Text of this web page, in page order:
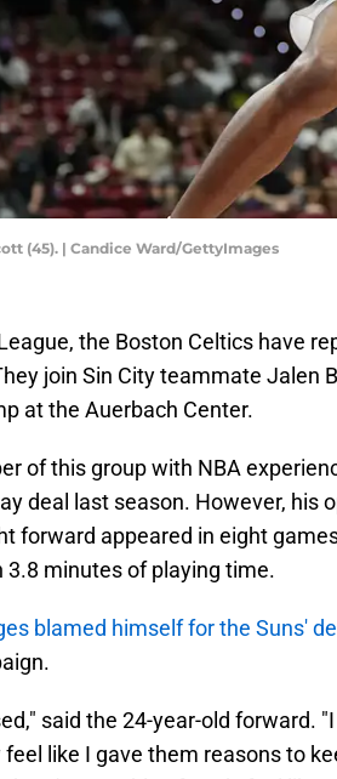
(45). | Candice Ward/GettyImages
the Boston Celtics have
join Sin City teammate Jalen
at the Auerbach Center.
of this group with NBA
deal last season. However, his
forward appeared in eight
3.8 minutes of playing time.
blamed himself for the Suns'
said the 24-year-old forward.
like I gave them reasons to